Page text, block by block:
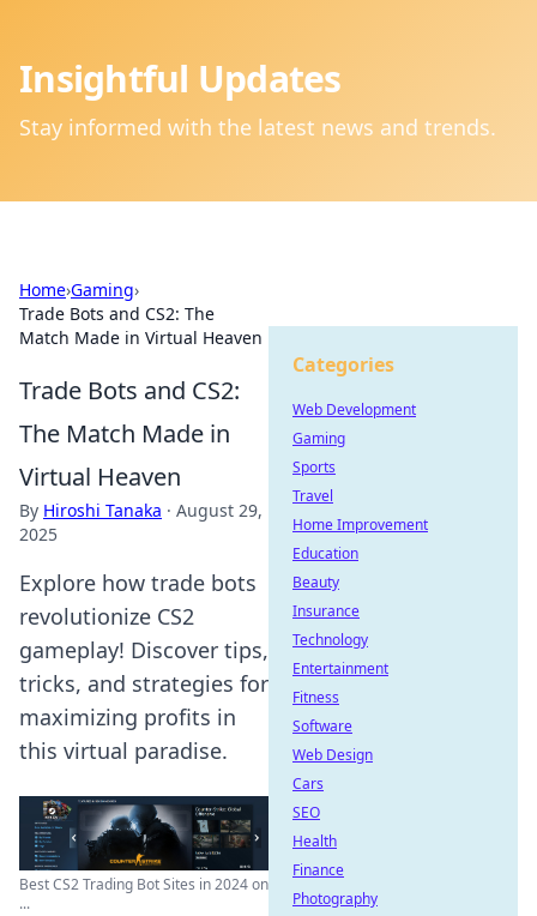
Insightful Updates
Stay informed with the latest news and trends.
Home›Gaming›
Trade Bots and CS2: The
Match Made in Virtual Heaven
Trade Bots and CS2:
The Match Made in
Virtual Heaven
By Hiroshi Tanaka · August 29,
2025
Explore how trade bots
revolutionize CS2
gameplay! Discover tips,
tricks, and strategies for
maximizing profits in
this virtual paradise.
Best CS2 Trading Bot Sites in 2024 on
...
Categories
Web Development
Gaming
Sports
Travel
Home Improvement
Education
Beauty
Insurance
Technology
Entertainment
Fitness
Software
Web Design
Cars
SEO
Health
Finance
Photography